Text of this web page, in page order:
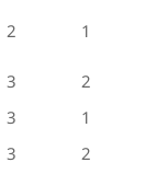
2
1
3
2
3
1
3
2